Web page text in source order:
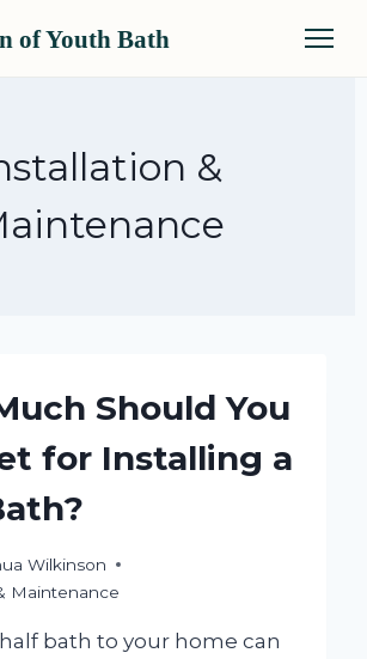
of Youth Bath
&
Should You
for Installing a
Wilkinson
Maintenance
bath to your home can